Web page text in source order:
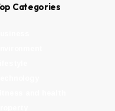
Categories